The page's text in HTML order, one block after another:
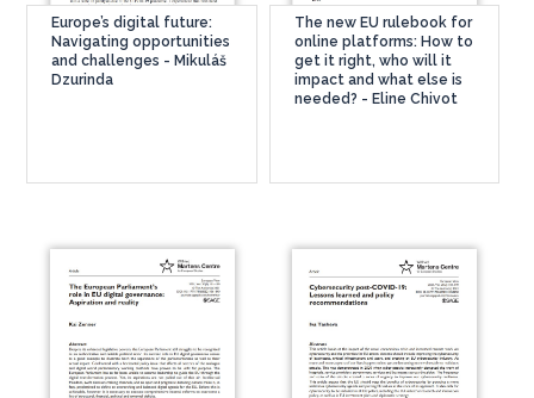
Europe’s digital future:
Navigating opportunities
and challenges - Mikuláš
Dzurinda
The new EU rulebook for
online platforms: How to
get it right, who will it
impact and what else is
needed? - Eline Chivot